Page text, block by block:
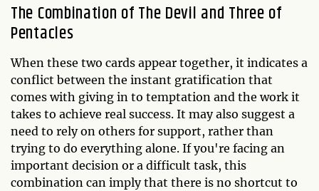
The Combination of The Devil and Three of
Pentacles
When these two cards appear together, it indicates a
conflict between the instant gratification that
comes with giving in to temptation and the work it
takes to achieve real success. It may also suggest a
need to rely on others for support, rather than
trying to do everything alone. If you're facing an
important decision or a difficult task, this
combination can imply that there is no shortcut to